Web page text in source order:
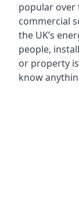
popular over
commercial
the UK’s
people,
or property
know